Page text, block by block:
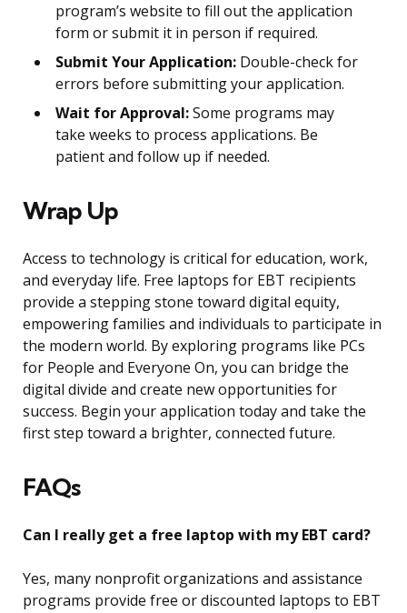
program’s website to fill out the application
form or submit it in person if required.
Submit Your Application: Double-check for
errors before submitting your application.
Wait for Approval:Some programs may
take weeks to process applications. Be
patient and follow up if needed.
Wrap Up
Access to technology is critical for education, work,
and everyday life. Free laptops for EBT recipients
provide a stepping stone toward digital equity,
empowering families and individuals to participate in
the modern world. By exploring programs like PCs
for People and Everyone On, you can bridge the
digital divide and create new opportunities for
success. Begin your application today and take the
first step toward a brighter, connected future.
FAQs
Can I really get a free laptop with my EBT card?
Yes, many nonprofit organizations and assistance
programs provide free or discounted laptops to EBT